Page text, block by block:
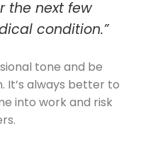
the next few
condition.”
tone and be
It’s always better to
into work and risk